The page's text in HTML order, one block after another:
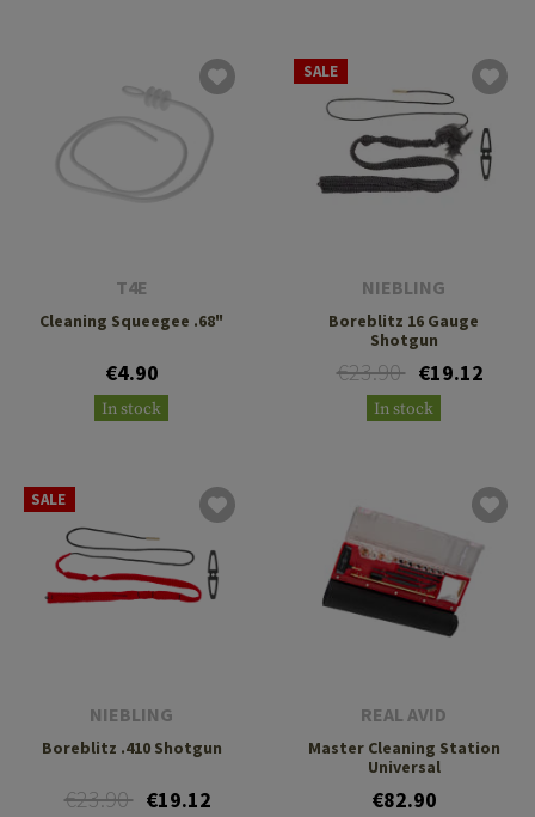
T4E
Cleaning Squeegee .68"
€4.90
In stock
SALE
NIEBLING
Boreblitz 16 Gauge
Shotgun
€23.90 €19.12
In stock
SALE
NIEBLING
Boreblitz .410 Shotgun
€23.90 €19.12
REAL AVID
Master Cleaning Station
Universal
€82.90